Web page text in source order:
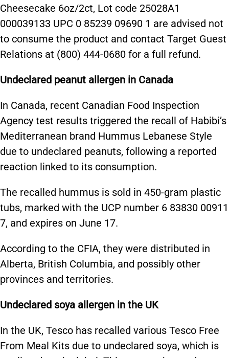
Cheesecake 6oz/2ct, Lot code 25028A1
000039133 UPC 0 85239 09690 1 are advised not
to consume the product and contact Target Guest
Relations at (800) 444-0680 for a full refund.
Undeclared peanut allergen in Canada
In Canada, recent Canadian Food Inspection
Agency test results triggered the recall of Habibi’s
Mediterranean brand Hummus Lebanese Style
due to undeclared peanuts, following a reported
reaction linked to its consumption.
The recalled hummus is sold in 450-gram plastic
tubs, marked with the UCP number 6 83830 00911
7, and expires on June 17.
According to the CFIA, they were distributed in
Alberta, British Columbia, and possibly other
provinces and territories.
Undeclared soya allergen in the UK
In the UK, Tesco has recalled various Tesco Free
From Meal Kits due to undeclared soya, which is